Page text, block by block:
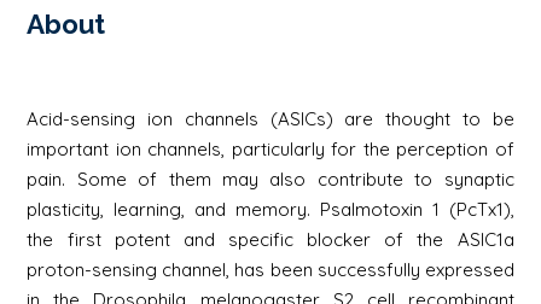
About
Acid-sensing ion channels (ASICs) are thought to be
important ion channels, particularly for the perception of
pain. Some of them may also contribute to synaptic
plasticity, learning, and memory. Psalmotoxin 1 (PcTx1),
the first potent and specific blocker of the ASIC1a
proton-sensing channel, has been successfully expressed